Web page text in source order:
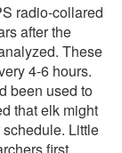
radio-collared
after the
These
4-6 hours.
been used to
that elk might
Little
first